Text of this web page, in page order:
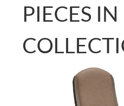
PIECES IN